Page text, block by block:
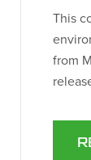
This
from